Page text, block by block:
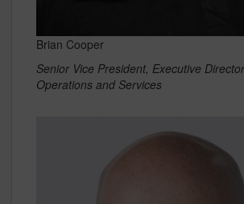
Brian Cooper
Senior Vice President, Executive
Operations and Services